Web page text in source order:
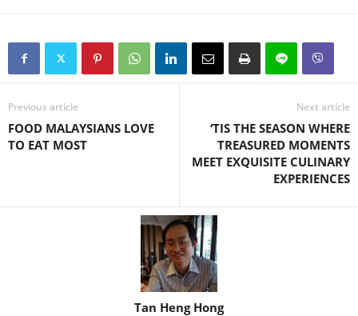
Previous article
FOOD MALAYSIANS LOVE
TO EAT MOST
Next article
‘TIS THE SEASON WHERE
TREASURED MOMENTS
MEET EXQUISITE CULINARY
EXPERIENCES
Tan Heng Hong